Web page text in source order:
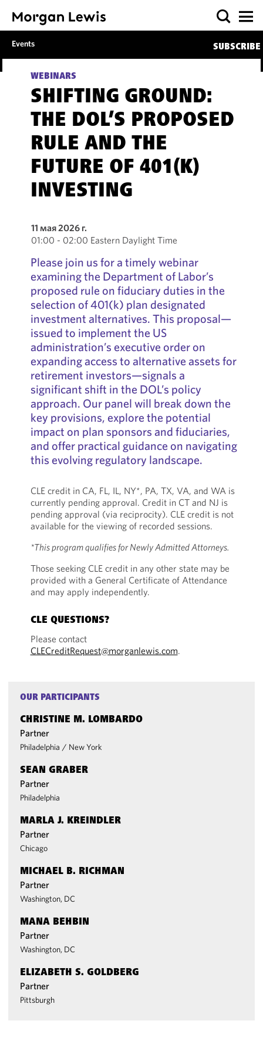
Events SUBSCRIBE
WEBINARS
SHIFTING GROUND:
THE DOL’S PROPOSED
RULE AND THE
FUTURE OF 401(K)
INVESTING
11 мая 2026 г.
01:00 - 02:00 Eastern Daylight Time
Please join us for a timely webinar
examining the Department of Labor’s
proposed rule on fiduciary duties in the
selection of 401(k) plan designated
investment alternatives. This proposal—
issued to implement the US
administration’s executive order on
expanding access to alternative assets for
retirement investors—signals a
significant shift in the DOL’s policy
approach. Our panel will break down the
key provisions, explore the potential
impact on plan sponsors and fiduciaries,
and offer practical guidance on navigating
this evolving regulatory landscape.
CLE credit in CA, FL, IL, NY*, PA, TX, VA, and WA is
currently pending approval. Credit in CT and NJ is
pending approval (via reciprocity). CLE credit is not
available for the viewing of recorded sessions.
*This program qualifies for Newly Admitted Attorneys.
Those seeking CLE credit in any other state may be
provided with a General Certificate of Attendance
and may apply independently.
CLE QUESTIONS?
Please contact
CLECreditRequest@morganlewis.com.
OUR PARTICIPANTS
CHRISTINE M. LOMBARDO
Partner
Philadelphia / New York
SEAN GRABER
Partner
Philadelphia
MARLA J. KREINDLER
Partner
Chicago
MICHAEL B. RICHMAN
Partner
Washington, DC
MANA BEHBIN
Partner
Washington, DC
ELIZABETH S. GOLDBERG
Partner
Pittsburgh